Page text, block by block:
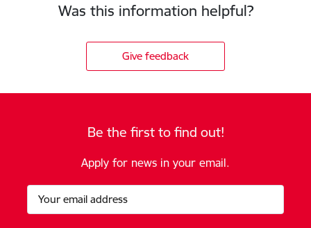
Was this information helpful?
Give feedback
Be the first to find out!
Apply for news in your email.